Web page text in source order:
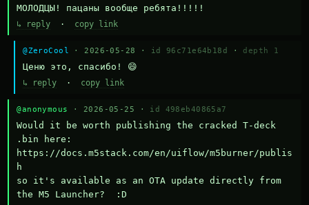
МОЛОДЦЫ! пацаны вообще ребята!!!!!
↳ reply · copy link
@ZeroCool · 2026-05-28 · id 96c71e64b18d · depth 1
Ценю это, спасибо! 😄
↳ reply · copy link
@anonymous · 2026-05-25 · id 498eb40865a7
Would it be worth publishing the cracked T-deck
.bin here:
https://docs.m5stack.com/en/uiflow/m5burner/publis
h
so it's available as an OTA update directly from
the M5 Launcher?  :D